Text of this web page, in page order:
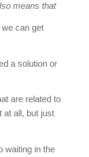
means that
can get
a solution or
are related to
at all, but just
waiting in the